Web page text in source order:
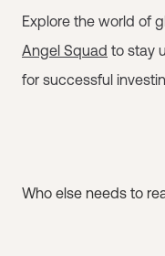
Explore the world of
Angel Squad to stay
for successful
Who else needs to